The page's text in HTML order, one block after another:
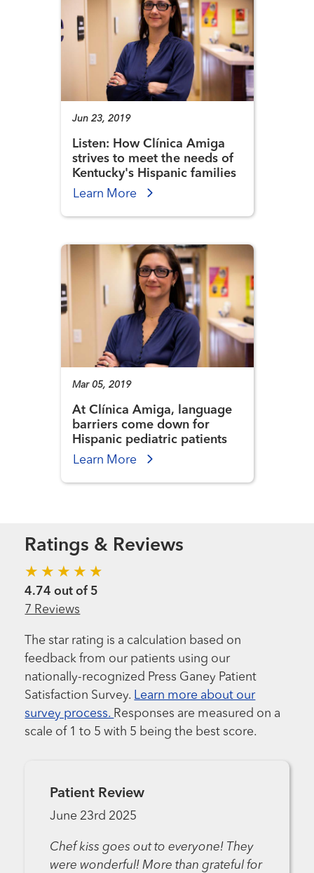
Jun 23, 2019
Listen: How Clínica Amiga
strives to meet the needs of
Kentucky's Hispanic families
Learn More
Mar 05, 2019
At Clínica Amiga, language
barriers come down for
Hispanic pediatric patients
Learn More
Ratings & Reviews
4.74 out of 5
7 Reviews
The star rating is a calculation based on
feedback from our patients using our
nationally-recognized Press Ganey Patient
Satisfaction Survey. Learn more about our
survey process. Responses are measured on a
scale of 1 to 5 with 5 being the best score.
Patient Review
June 23rd 2025
Chef kiss goes out to everyone! They
were wonderful! More than grateful for